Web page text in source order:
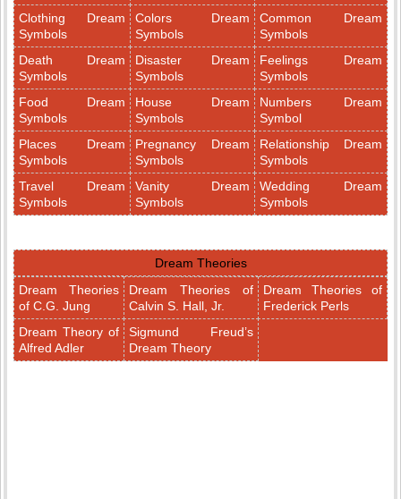
Clothing Dream
Symbols
Colors Dream
Symbols
Common Dream
Symbols
Death Dream
Symbols
Disaster Dream
Symbols
Feelings Dream
Symbols
Food Dream
Symbols
House Dream
Symbols
Numbers Dream
Symbol
Places Dream
Symbols
Pregnancy Dream
Symbols
Relationship Dream
Symbols
Travel Dream
Symbols
Vanity Dream
Symbols
Wedding Dream
Symbols
Dream Theories
Dream Theories
of C.G. Jung
Dream Theories of
Calvin S. Hall, Jr.
Dream Theories of
Frederick Perls
Dream Theory of
Alfred Adler
Sigmund Freud’s
Dream Theory